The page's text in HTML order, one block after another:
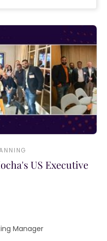
US Executive
Manager